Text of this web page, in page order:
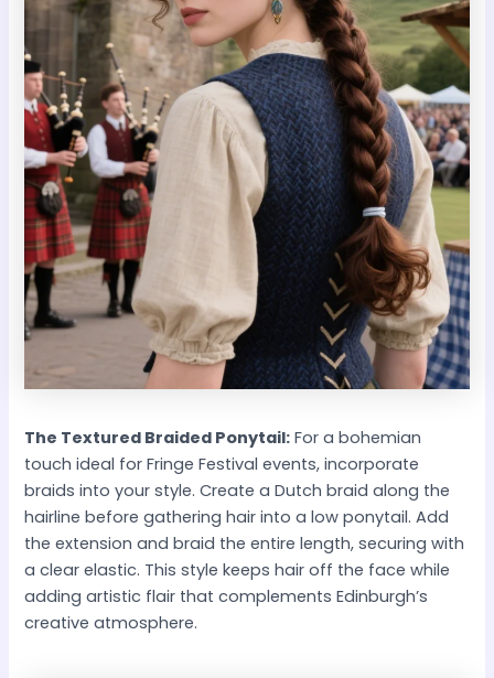
The Textured Braided Ponytail: For a bohemian
touch ideal for Fringe Festival events, incorporate
braids into your style. Create a Dutch braid along the
hairline before gathering hair into a low ponytail. Add
the extension and braid the entire length, securing with
a clear elastic. This style keeps hair off the face while
adding artistic flair that complements Edinburgh’s
creative atmosphere.